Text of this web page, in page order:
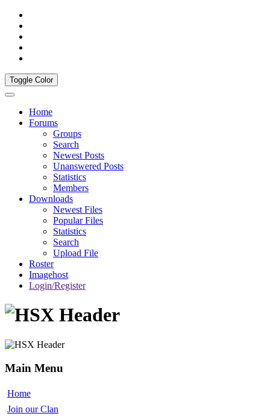
Toggle Color
Home
Forums
Groups
Search
Newest Posts
Unanswered Posts
Statistics
Members
Downloads
Newest Files
Popular Files
Statistics
Search
Upload File
Roster
Imagehost
Login/Register
Main Menu
Home
Join our Clan